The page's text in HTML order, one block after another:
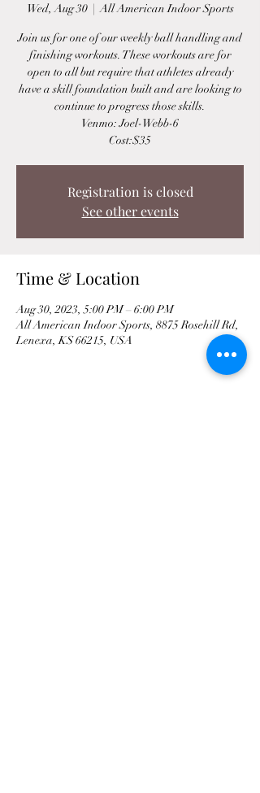
Wed, Aug 30
  |
All American Indoor Sports
Join us for one of our weekly ball handling and
finishing workouts. These workouts are for
open to all but require that athletes already
have a skill foundation built and are looking to
continue to progress those skills.
Venmo: Joel-Webb-6
Cost:$35
Registration is closed
See other events
Time & Location
Aug 30, 2023, 5:00 PM – 6:00 PM
All American Indoor Sports, 8875 Rosehill Rd,
Lenexa, KS 66215, USA